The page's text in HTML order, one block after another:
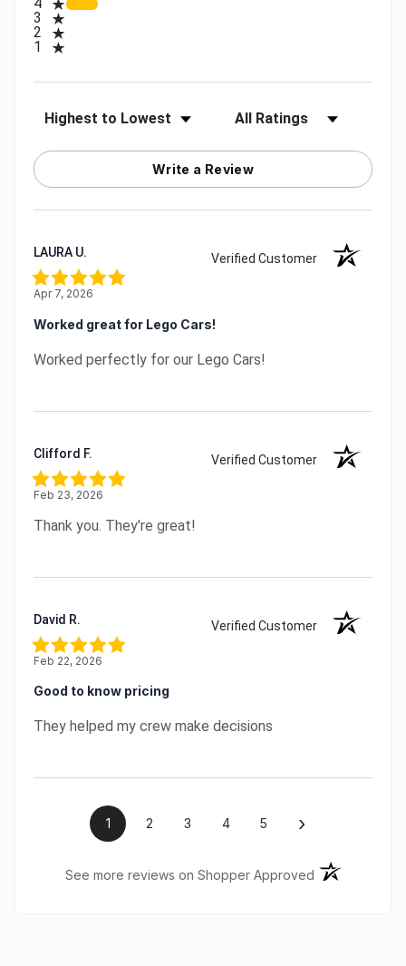
4
3
2
1
Sort Reviews Filter Reviews by Rating
Write a Review
LAURA U. Verified Customer
Apr 7, 2026
Worked great for Lego Cars!
Worked perfectly for our Lego Cars!
Clifford F. Verified Customer
Feb 23, 2026
Thank you. They're great!
David R. Verified Customer
Feb 22, 2026
Good to know pricing
They helped my crew make decisions
1 2 3 4 5 ›
See more reviews on Shopper Approved (opens in a